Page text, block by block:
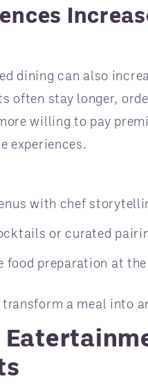
dining can also
often stay longer,
willing to pay
experiences.
with chef
or curated
food preparation at
transform a meal into